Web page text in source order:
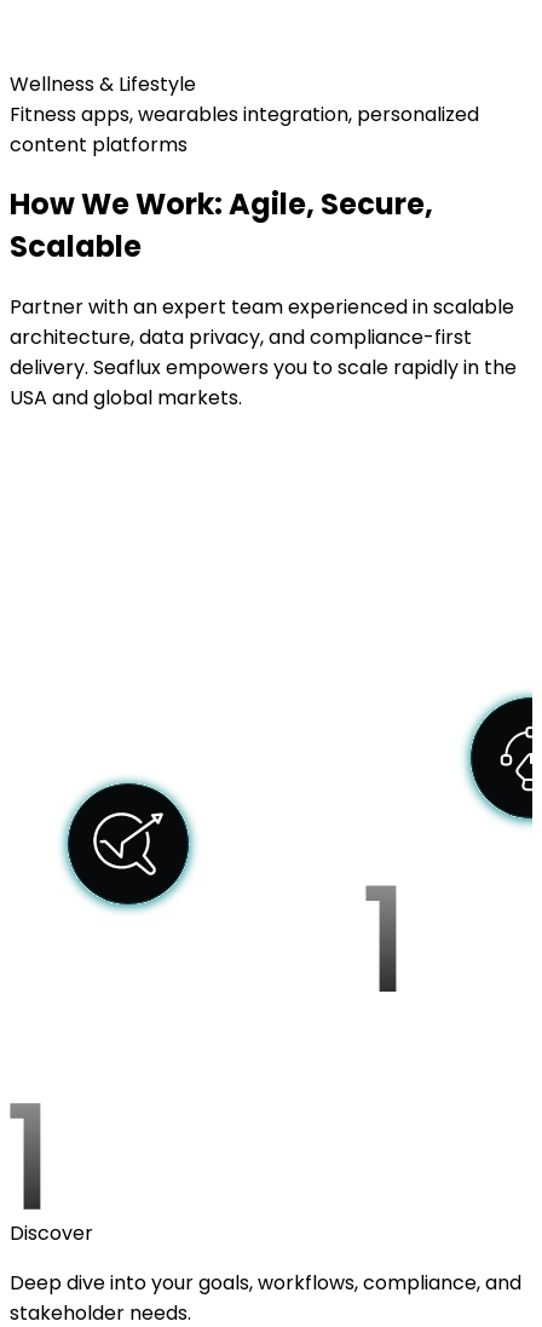
Wellness & Lifestyle
Fitness apps, wearables integration, personalized
content platforms
How We Work: Agile, Secure,
Scalable
Partner with an expert team experienced in scalable
architecture, data privacy, and compliance-first
delivery. Seaflux empowers you to scale rapidly in the
USA and global markets.
Discover
Deep dive into your goals, workflows, compliance, and
stakeholder needs.